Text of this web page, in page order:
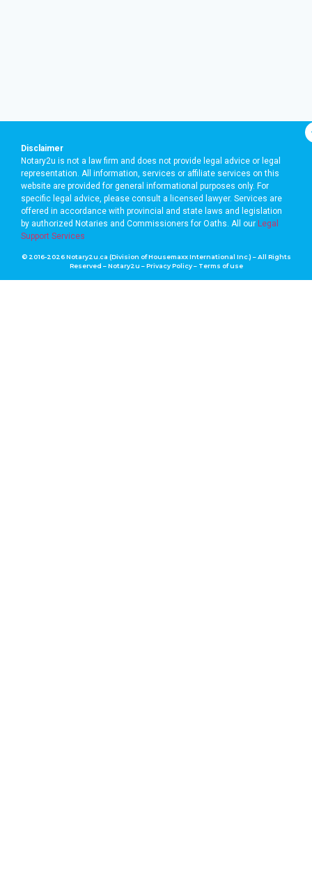
Disclaimer
Notary2u is not a law firm and does not provide legal advice or legal
representation. All information, services or affiliate services on this
website are provided for general informational purposes only. For
specific legal advice, please consult a licensed lawyer. Services are
offered in accordance with provincial and state laws and legislation
by authorized Notaries and Commissioners for Oaths. A ll our Legal
Support Services
© 2016-2026 Notary2u.ca (Division of Housemaxx International Inc.) – All Rights
Reserved – Notary2u –Privacy Policy– Terms of use